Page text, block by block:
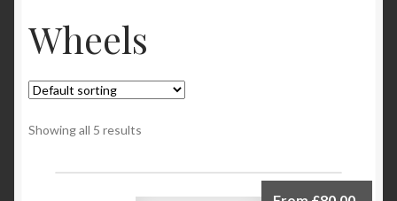
Cart
Checkout
Contact
Custom Builds
Wheels
Showing all 5 results